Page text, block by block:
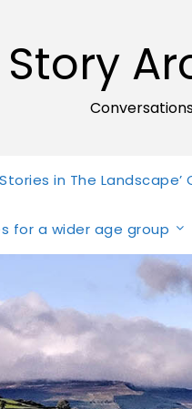
Story
in The
for a wider age group